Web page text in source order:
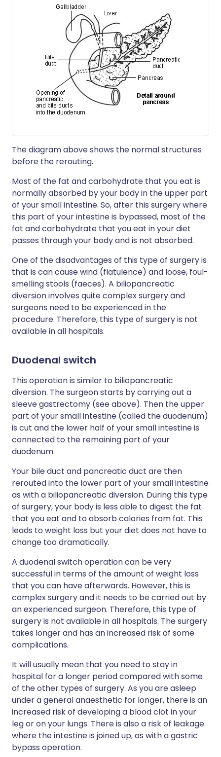
The diagram above shows the normal structures
before the rerouting.
Most of the fat and carbohydrate that you eat is
normally absorbed by your body in the upper part
of your small intestine. So, after this surgery where
this part of your intestine is bypassed, most of the
fat and carbohydrate that you eat in your diet
passes through your body and is not absorbed.
One of the disadvantages of this type of surgery is
that is can cause wind (flatulence) and loose, foul-
smelling stools (faeces). A biliopancreatic
diversion involves quite complex surgery and
surgeons need to be experienced in the
procedure. Therefore, this type of surgery is not
available in all hospitals.
Duodenal switch
This operation is similar to biliopancreatic
diversion. The surgeon starts by carrying out a
sleeve gastrectomy (see above). Then the upper
part of your small intestine (called the duodenum)
is cut and the lower half of your small intestine is
connected to the remaining part of your
duodenum.
Your bile duct and pancreatic duct are then
rerouted into the lower part of your small intestine
as with a biliopancreatic diversion. During this type
of surgery, your body is less able to digest the fat
that you eat and to absorb calories from fat. This
leads to weight loss but your diet does not have to
change too dramatically.
A duodenal switch operation can be very
successful in terms of the amount of weight loss
that you can have afterwards. However, this is
complex surgery and it needs to be carried out by
an experienced surgeon. Therefore, this type of
surgery is not available in all hospitals. The surgery
takes longer and has an increased risk of some
complications.
It will usually mean that you need to stay in
hospital for a longer period compared with some
of the other types of surgery. As you are asleep
under a general anaesthetic for longer, there is an
increased risk of developing a blood clot in your
leg or on your lungs. There is also a risk of leakage
where the intestine is joined up, as with a gastric
bypass operation.